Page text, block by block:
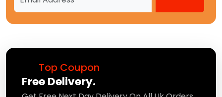
Top Coupon
Free Delivery.